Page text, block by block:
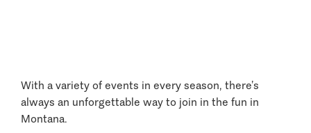
With a variety of events in every season, there’s
always an unforgettable way to join in the fun in
Montana.